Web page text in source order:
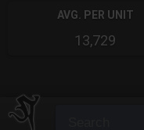
AVG. PER UNIT
13,729